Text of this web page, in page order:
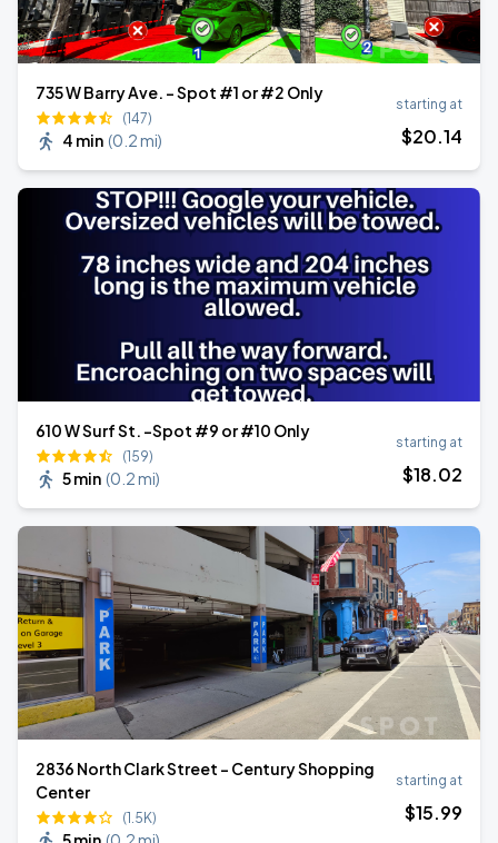
735 W Barry Ave. - Spot #1 or #2 Only
(147)
4 min (0.2 mi)
starting at
$20.14
610 W Surf St. -Spot #9 or #10 Only
(159)
5 min (0.2 mi)
starting at
$18.02
2836 North Clark Street - Century Shopping
Center
(1.5K)
starting at
$15.99